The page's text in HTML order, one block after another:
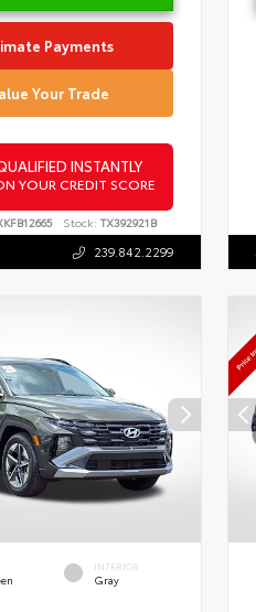
Payments
Your Trade
INSTANTLY
YOUR CREDIT SCORE
Stock: TX392921B
239.842.2299
INTERIOR
Gray